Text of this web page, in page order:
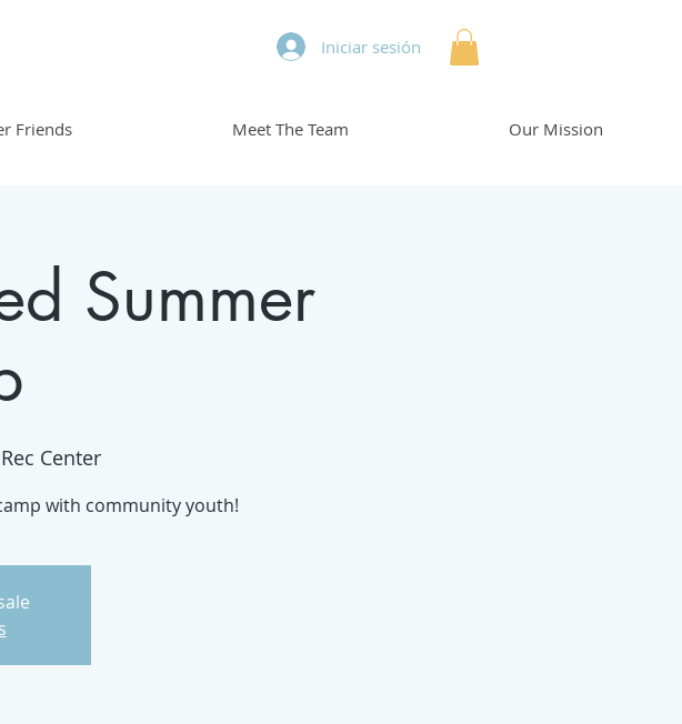
Iniciar sesión
Friends Meet The Team Our Mission
Summer
Center
with community youth!